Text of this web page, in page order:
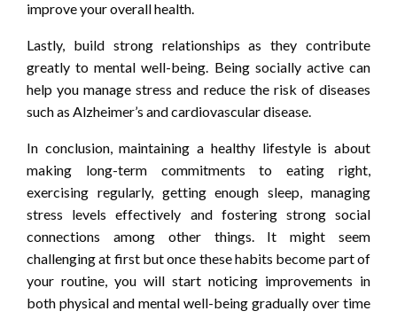
improve your overall health.
Lastly, build strong relationships as they contribute
greatly to mental well-being. Being socially active can
help you manage stress and reduce the risk of diseases
such as Alzheimer’s and cardiovascular disease.
In conclusion, maintaining a healthy lifestyle is about
making long-term commitments to eating right,
exercising regularly, getting enough sleep, managing
stress levels effectively and fostering strong social
connections among other things. It might seem
challenging at first but once these habits become part of
your routine, you will start noticing improvements in
both physical and mental well-being gradually over time